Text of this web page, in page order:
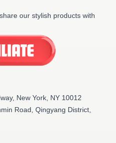
our stylish products with
New York, NY 10012
Road, Qingyang District,